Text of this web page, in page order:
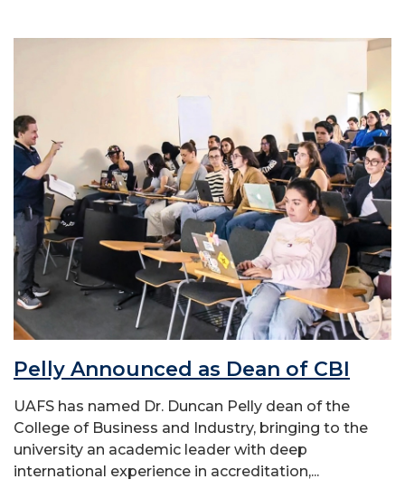
Pelly Announced as Dean of CBI
UAFS has named Dr. Duncan Pelly dean of the
College of Business and Industry, bringing to the
university an academic leader with deep
international experience in accreditation,...